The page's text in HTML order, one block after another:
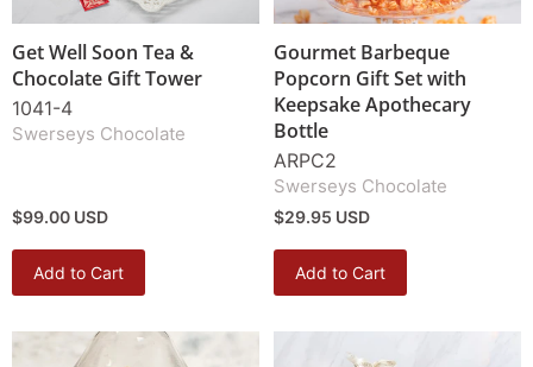
Get Well Soon Tea &
Chocolate Gift Tower
1041-4
Swerseys Chocolate
$99.00 USD
Add to Cart
Gourmet Barbeque
Popcorn Gift Set with
Keepsake Apothecary
Bottle
ARPC2
Swerseys Chocolate
$29.95 USD
Add to Cart